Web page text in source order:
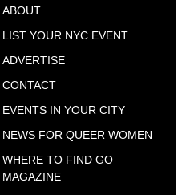
ABOUT
LIST YOUR NYC EVENT
ADVERTISE
CONTACT
EVENTS IN YOUR CITY
NEWS FOR QUEER WOMEN
WHERE TO FIND GO
MAGAZINE